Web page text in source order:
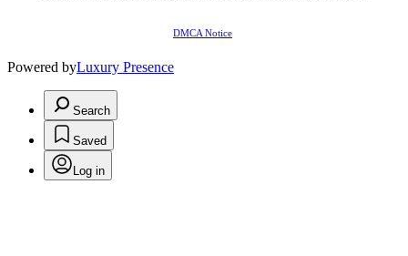
DMCA Notice
Powered byLuxury Presence
Search
Saved
Log in